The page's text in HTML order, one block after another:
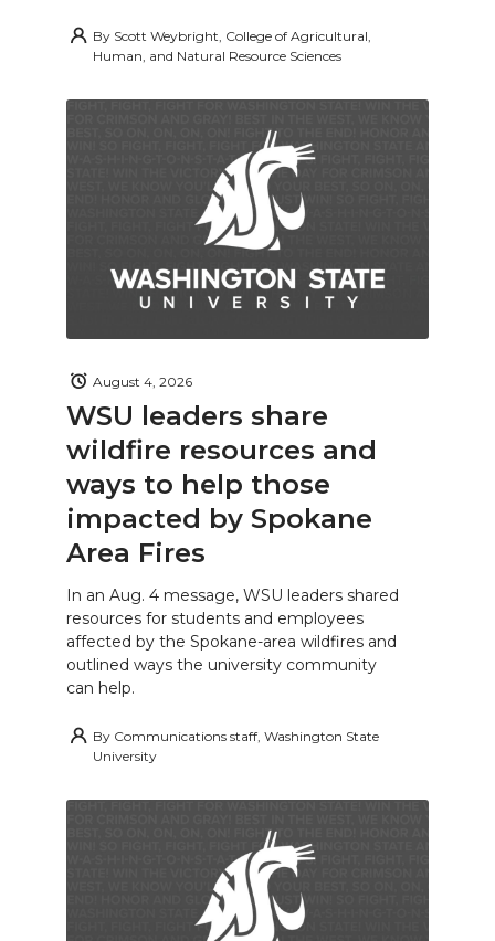
By Scott Weybright, College of Agricultural,
Human, and Natural Resource Sciences
WSU leaders share
wildfire resources and
ways to help those
impacted by Spokane
Area Fires
August 4, 2026
In an Aug. 4 message, WSU leaders shared
resources for students and employees
affected by the Spokane-area wildfires and
outlined ways the university community
can help.
By Communications staff, Washington State
University